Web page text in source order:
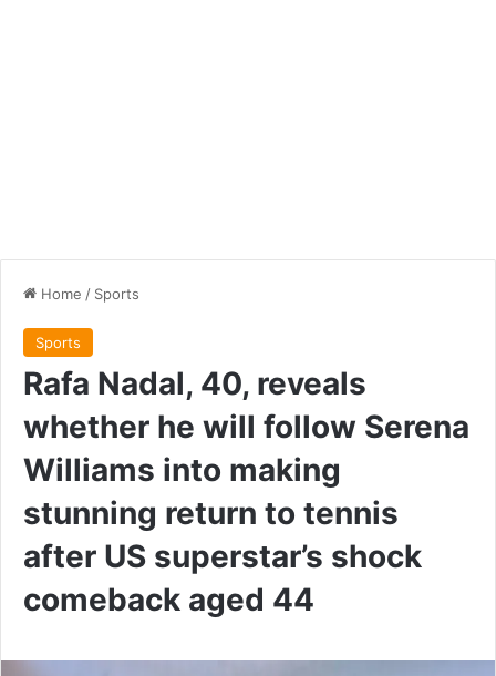
Home / Sports
Sports
Rafa Nadal, 40, reveals
whether he will follow Serena
Williams into making
stunning return to tennis
after US superstar’s shock
comeback aged 44